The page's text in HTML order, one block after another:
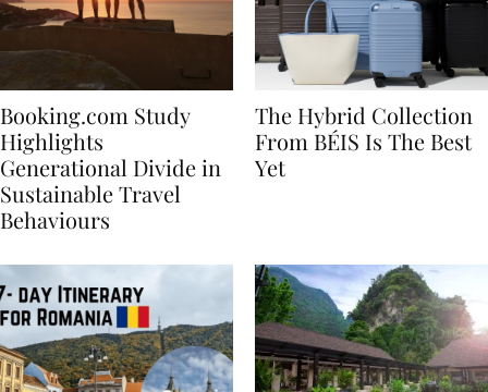
Booking.com Study
Highlights
Generational Divide in
Sustainable Travel
The Hybrid Collection
From BÉIS Is The Best